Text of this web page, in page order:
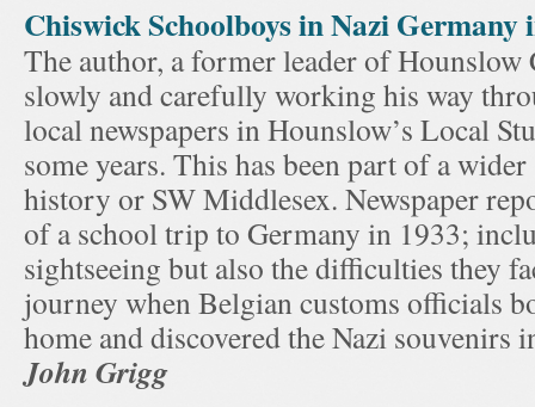
Chiswick Schoolboys in Nazi Germany
The author, a former leader of Hounslow
slowly and carefully working his way
local newspapers in Hounslow’s Local
some years. This has been part of a
history or SW Middlesex. Newspaper
of a school trip to Germany in 1933;
sightseeing but also the difficulties they
journey when Belgian customs officials
home and discovered the Nazi souvenirs
John Grigg